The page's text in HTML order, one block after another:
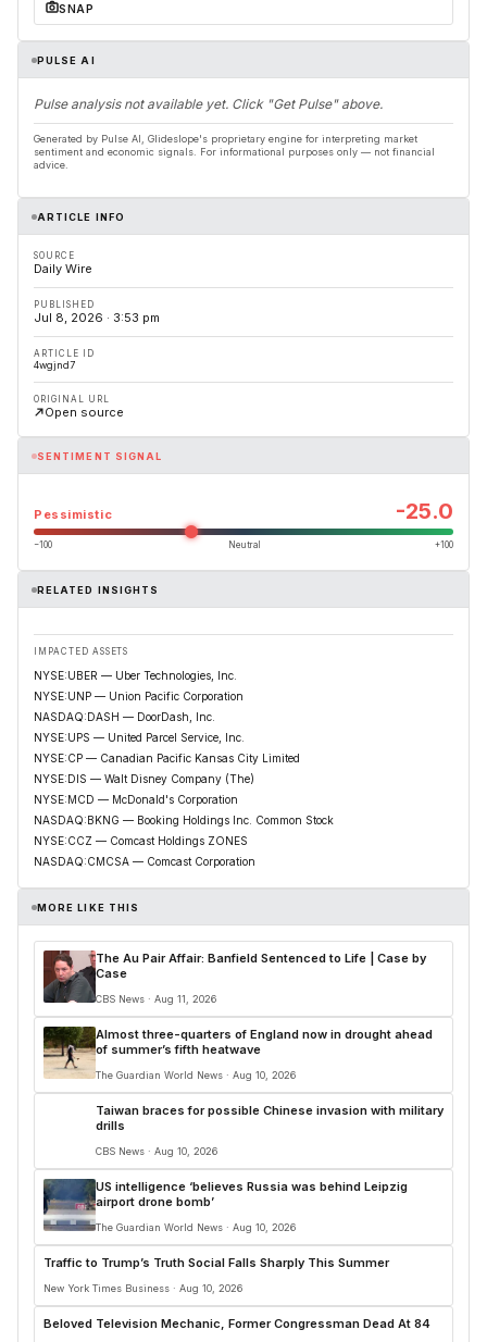
SNAP
PULSE AI
Pulse analysis not available yet. Click "Get Pulse" above.
Generated by Pulse AI, Glideslope's proprietary engine for interpreting market
sentiment and economic signals. For informational purposes only — not financial
advice.
ARTICLE INFO
SOURCE
Daily Wire
PUBLISHED
Jul 8, 2026 · 3:53 pm
ARTICLE ID
4wgjnd7
ORIGINAL URL
Open source
SENTIMENT SIGNAL
Pessimistic -25.0
−100 Neutral +100
RELATED INSIGHTS
IMPACTED ASSETS
NYSE:UBER — Uber Technologies, Inc.
NYSE:UNP — Union Pacific Corporation
NASDAQ:DASH — DoorDash, Inc.
NYSE:UPS — United Parcel Service, Inc.
NYSE:CP — Canadian Pacific Kansas City Limited
NYSE:DIS — Walt Disney Company (The)
NYSE:MCD — McDonald's Corporation
NASDAQ:BKNG — Booking Holdings Inc. Common Stock
NYSE:CCZ — Comcast Holdings ZONES
NASDAQ:CMCSA — Comcast Corporation
MORE LIKE THIS
The Au Pair Affair: Banfield Sentenced to Life | Case by
Case
CBS News · Aug 11, 2026
Almost three-quarters of England now in drought ahead
of summer’s fifth heatwave
The Guardian World News · Aug 10, 2026
Taiwan braces for possible Chinese invasion with military
drills
CBS News · Aug 10, 2026
US intelligence ‘believes Russia was behind Leipzig
airport drone bomb’
The Guardian World News · Aug 10, 2026
Traffic to Trump’s Truth Social Falls Sharply This Summer
New York Times Business · Aug 10, 2026
Beloved Television Mechanic, Former Congressman Dead At 84